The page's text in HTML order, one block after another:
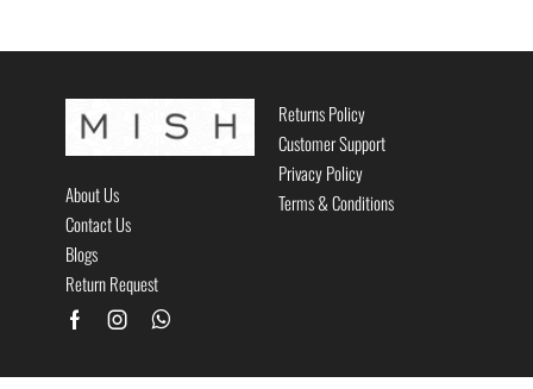
About Us
Contact Us
Blogs
Return Request
Returns Policy
Customer Support
Privacy Policy
Terms & Conditions